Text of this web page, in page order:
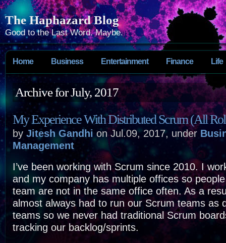
The Haphazard Blog
Good to the Last Word. Maybe.
Home Business Entertainment Finance Life
Archive for July, 2017
My Experience With Distributed Scrum (All
by Jitesh Gandhi on Jul.09, 2017, under
Management
I’ve been working with Scrum since 2010. I
and my company has multiple offices so
team are not in the same office often. As a
almost always had to run our Scrum teams as
teams so we never had traditional Scrum
tracking our backlog/sprints.